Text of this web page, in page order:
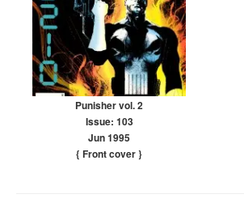
Punisher vol. 2
Issue: 103
Jun 1995
{ Front cover}